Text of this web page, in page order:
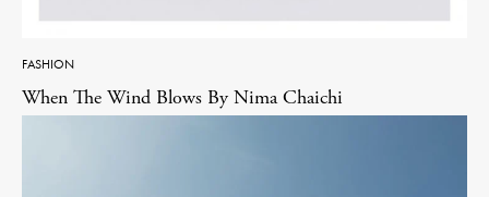
FASHION
When The Wind Blows By Nima Chaichi